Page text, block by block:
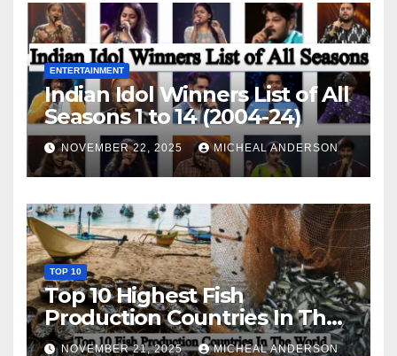
ENTERTAINMENT
Indian Idol Winners List of All
Seasons 1 to 14 (2004-24)
NOVEMBER 22, 2025 MICHEAL ANDERSON
TOP 10
Top 10 Highest Fish
Production Countries In The
World
NOVEMBER 21, 2025 MICHEAL ANDERSON